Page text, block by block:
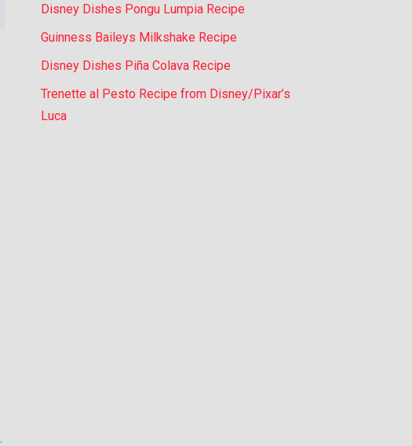
Disney Dishes Pongu Lumpia Recipe
Guinness Baileys Milkshake Recipe
Disney Dishes Piña Colava Recipe
Trenette al Pesto Recipe from Disney/Pixar’s
Luca